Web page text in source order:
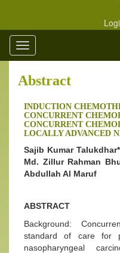
Toggle
navigation
Abstract
INDUCTION
CONCURRENT
CONCURRENT
LOCALLY ADVANCED
Sajib Kumar
Md. Zillur Rahman
Abdullah Al Maruf
ABSTRACT
Background:
standard of care for
nasopharyngeal